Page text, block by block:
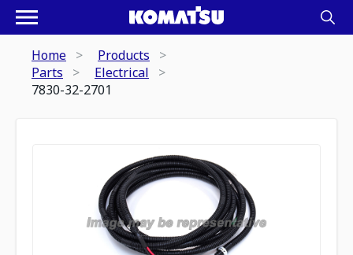
Home
Products
Parts
Electrical
7830-32-2701